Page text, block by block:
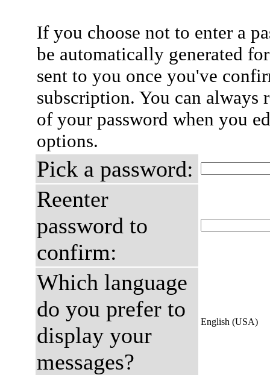
If you choose not to enter a
be automatically generated
sent to you once you've
subscription. You can always
of your password when you
options.
Pick a password:
Reenter
password to
confirm:
Which language
do you prefer to
display your
messages?
English (USA)